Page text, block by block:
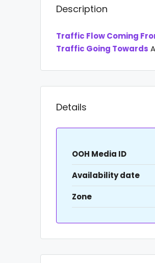
Description
Traffic Flow Coming
Traffic Going Towards
Details
OOH Media ID
Availability date
Zone